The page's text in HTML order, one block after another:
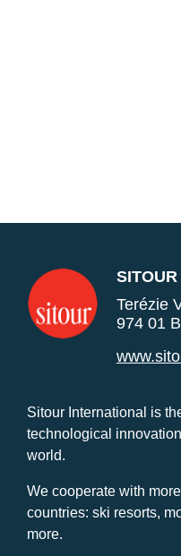
Terézie
974 01
Sitour International is
technological
world.
We cooperate with
countries: ski resorts,
more.